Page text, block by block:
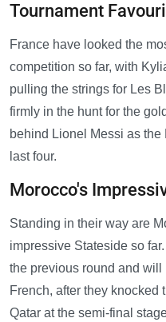
Tournament
France have looked the
competition so far, with
pulling the strings for Les
firmly in the hunt for the
behind Lionel Messi as
last four.
Morocco's
Standing in their way are
impressive Stateside so
the previous round and will
French, after they knocked
Qatar at the semi-final